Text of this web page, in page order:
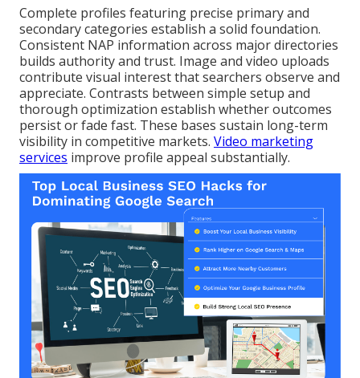
Complete profiles featuring precise primary and
secondary categories establish a solid foundation.
Consistent NAP information across major directories
builds authority and trust. Image and video uploads
contribute visual interest that searchers observe and
appreciate. Contrasts between simple setup and
thorough optimization establish whether outcomes
persist or fade fast. These bases sustain long-term
visibility in competitive markets. Video marketing
services improve profile appeal substantially.